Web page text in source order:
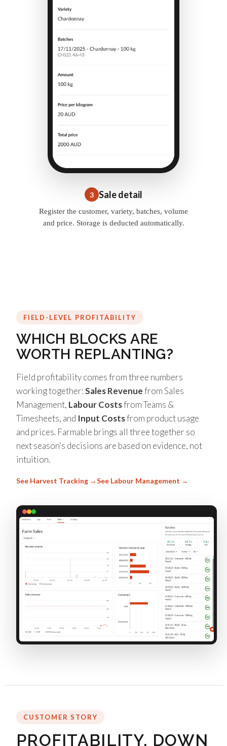
3 Sale detail
Register the customer, variety, batches, volume
and price. Storage is deducted automatically.
FIELD-LEVEL PROFITABILITY
WHICH BLOCKS ARE
WORTH REPLANTING?
Field profitability comes from three numbers
working together:Sales Revenuefrom Sales
Management, Labour Costsfrom Teams &
Timesheets, and Input Costsfrom product usage
and prices. Farmable brings all three together so
next season's decisions are based on evidence, not
intuition.
See Harvest Tracking →See Labour Management →
CUSTOMER STORY
PROFITABILITY, DOWN